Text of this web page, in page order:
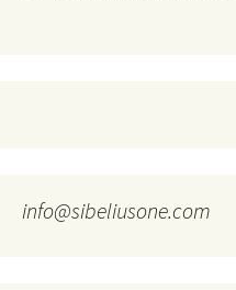
info@sibeliusone.com